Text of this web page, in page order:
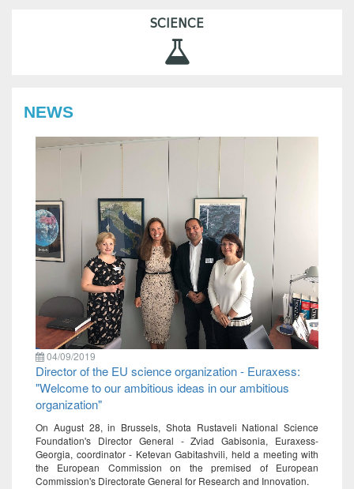
SCIENCE
NEWS
04/09/2019
Director of the EU science organization - Euraxess:
"Welcome to our ambitious ideas in our ambitious
organization"
On August 28, in Brussels, Shota Rustaveli National Science
Foundation's Director General - Zviad Gabisonia, Euraxess-
Georgia, coordinator - Ketevan Gabitashvili, held a meeting with
the European Commission on the premised of European
Commission's Directorate General for Research and Innovation.